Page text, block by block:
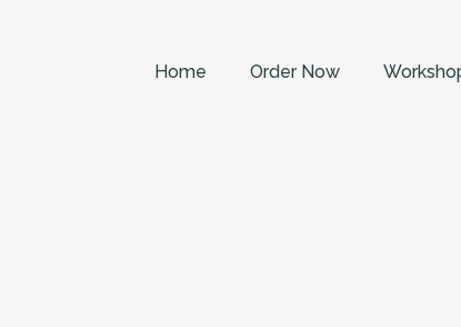
Home Order Now